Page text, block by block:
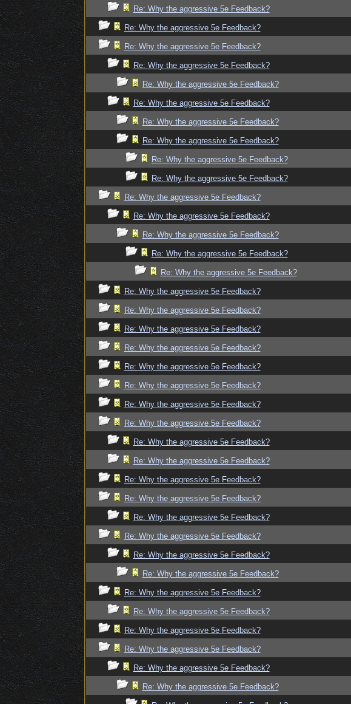
Re: Why the aggressive 5e Feedback?
Re: Why the aggressive 5e Feedback?
Re: Why the aggressive 5e Feedback?
Re: Why the aggressive 5e Feedback?
Re: Why the aggressive 5e Feedback?
Re: Why the aggressive 5e Feedback?
Re: Why the aggressive 5e Feedback?
Re: Why the aggressive 5e Feedback?
Re: Why the aggressive 5e Feedback?
Re: Why the aggressive 5e Feedback?
Re: Why the aggressive 5e Feedback?
Re: Why the aggressive 5e Feedback?
Re: Why the aggressive 5e Feedback?
Re: Why the aggressive 5e Feedback?
Re: Why the aggressive 5e Feedback?
Re: Why the aggressive 5e Feedback?
Re: Why the aggressive 5e Feedback?
Re: Why the aggressive 5e Feedback?
Re: Why the aggressive 5e Feedback?
Re: Why the aggressive 5e Feedback?
Re: Why the aggressive 5e Feedback?
Re: Why the aggressive 5e Feedback?
Re: Why the aggressive 5e Feedback?
Re: Why the aggressive 5e Feedback?
Re: Why the aggressive 5e Feedback?
Re: Why the aggressive 5e Feedback?
Re: Why the aggressive 5e Feedback?
Re: Why the aggressive 5e Feedback?
Re: Why the aggressive 5e Feedback?
Re: Why the aggressive 5e Feedback?
Re: Why the aggressive 5e Feedback?
Re: Why the aggressive 5e Feedback?
Re: Why the aggressive 5e Feedback?
Re: Why the aggressive 5e Feedback?
Re: Why the aggressive 5e Feedback?
Re: Why the aggressive 5e Feedback?
Re: Why the aggressive 5e Feedback?